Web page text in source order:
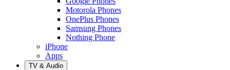
Motorola Phones
OnePlus Phones
Samsung Phones
Nothing Phone
iPhone
Apps
TV & Audio